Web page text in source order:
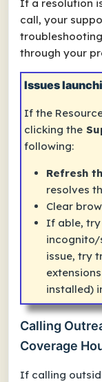
If a resolution
call, your
through your
Issues
If the
clicking the
following:
Refresh
resolves
Clear
If able, try
incognito/
issue, try
installed)
Calling
Coverage
If calling